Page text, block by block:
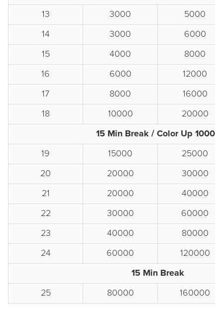
13
3000
5000
14
3000
6000
15
4000
8000
16
6000
12000
17
8000
16000
18
10000
20000
15 Min Break / Color Up 1000s
19
15000
25000
20
20000
30000
21
20000
40000
22
30000
60000
23
40000
80000
24
60000
120000
15 Min Break
25
80000 160000